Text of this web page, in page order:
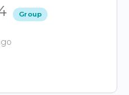
Group